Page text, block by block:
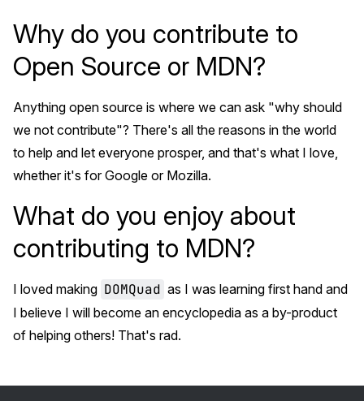
Why do you contribute to
Open Source or MDN?
Anything open source is where we can ask "why should
we not contribute"? There's all the reasons in the world
to help and let everyone prosper, and that's what I love,
whether it's for Google or Mozilla.
What do you enjoy about
contributing to MDN?
I loved making DOMQuad as I was learning first hand and
I believe I will become an encyclopedia as a by-product
of helping others! That's rad.